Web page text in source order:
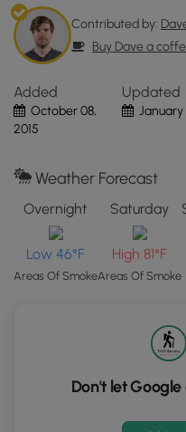
National
Park,
WY.
the
"View
Map"
to
GPS
coordinates
and
trail
Contributed by:
Buy Dave a
Added
October 08,
2015
Updated
January
Weather Forecast
Overnight
Low 46°F
Areas Of Smoke
Saturday
High 81°F
Areas Of Smoke
Don't let